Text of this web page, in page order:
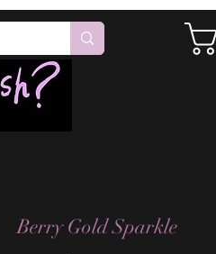
Berry Gold Sparkle